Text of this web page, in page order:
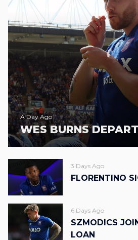
A Day Ago
WES BURNS
3 Days Ago
FLORENTINO
6 Days Ago
SZMODICS
LOAN